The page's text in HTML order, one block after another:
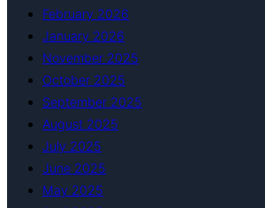
February 2026
January 2026
November 2025
October 2025
September 2025
August 2025
July 2025
June 2025
May 2025